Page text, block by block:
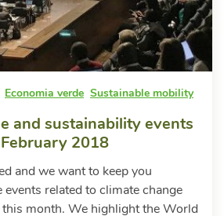
Economia verde Sustainable mobility
and sustainability events
2018
and we want to keep you
related to climate change
month. We highlight the World